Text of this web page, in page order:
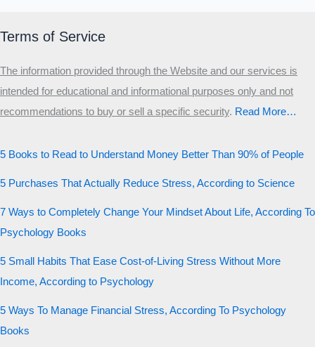
Terms of Service
The information provided through the Website and our services is
intended for educational and informational purposes only and not
recommendations to buy or sell a specific security.​ Read More…
5 Books to Read to Understand Money Better Than 90% of People
5 Purchases That Actually Reduce Stress, According to Science
7 Ways to Completely Change Your Mindset About Life, According To
Psychology Books
5 Small Habits That Ease Cost-of-Living Stress Without More
Income, According to Psychology
5 Ways To Manage Financial Stress, According To Psychology
Books